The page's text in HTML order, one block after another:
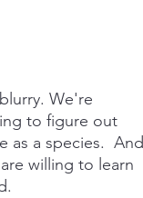
We're
to figure out
as a species.  And
willing to learn